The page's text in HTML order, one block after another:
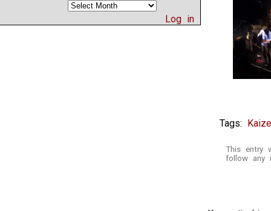
Log in
Tags:
This entry
follow any